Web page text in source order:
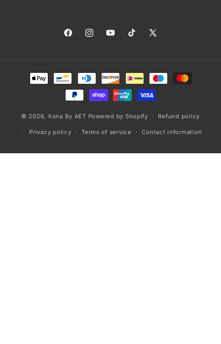
FacebookInstagramYouTubeTikTokX
Payment
methods
© 2026, Xona By AET Powered by Shopify Refund policy
Privacy policy Terms of service Contact information